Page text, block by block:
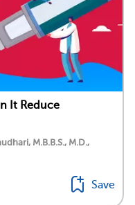
It Reduce
M.B.B.S., M.D.,
Save